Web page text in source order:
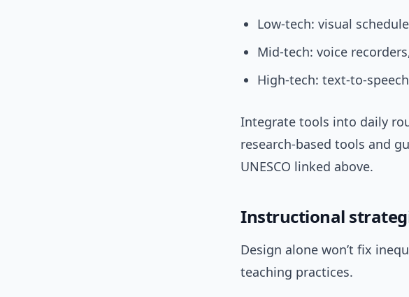
Low-tech: visual
Mid-tech: voice
High-tech: text-to-
Integrate tools into daily
research-based tools and
UNESCO linked above.
Instructional
Design alone won’t fix
teaching practices.